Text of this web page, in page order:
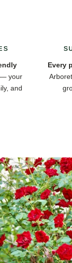
your
and
Every